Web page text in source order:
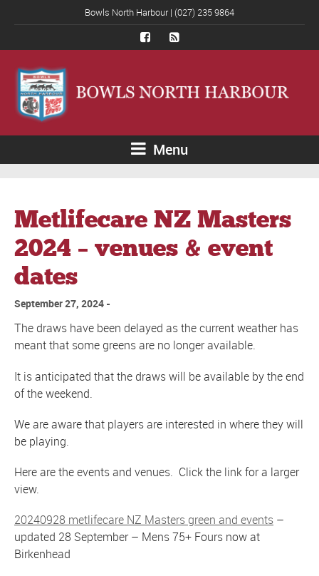
Bowls North Harbour | (027) 235 9864
Menu
Metlifecare NZ Masters
2024 – venues & event
dates
September 27, 2024
The draws have been delayed as the current weather has
meant that some greens are no longer available.
It is anticipated that the draws will be available by the end
of the weekend.
We are aware that players are interested in where they will
be playing.
Here are the events and venues. Click the link for a larger
view.
20240928 metlifecare NZ Masters green and events –
updated 28 September – Mens 75+ Fours now at
Birkenhead